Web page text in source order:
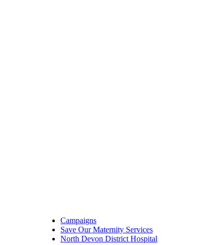
Campaigns
Save Our Maternity Services
North Devon District Hospital